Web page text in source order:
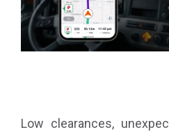
Low clearances,